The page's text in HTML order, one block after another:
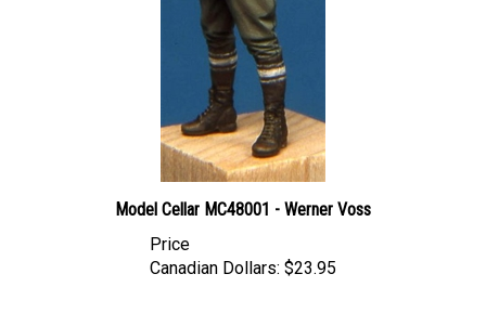
Model Cellar MC48001 - Werner Voss
Canadian Dollars: